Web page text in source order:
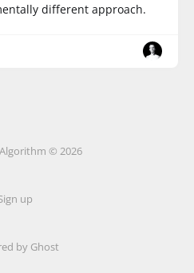
different approach.
© 2026
up
by Ghost